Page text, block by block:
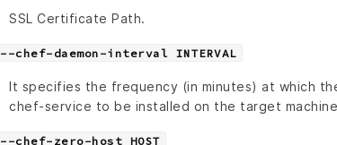
SSL Certificate Path.
--chef-daemon-interval INTERVAL
It specifies the frequency (in minutes) at which
chef-service to be installed on the target
--chef-zero-host HOST